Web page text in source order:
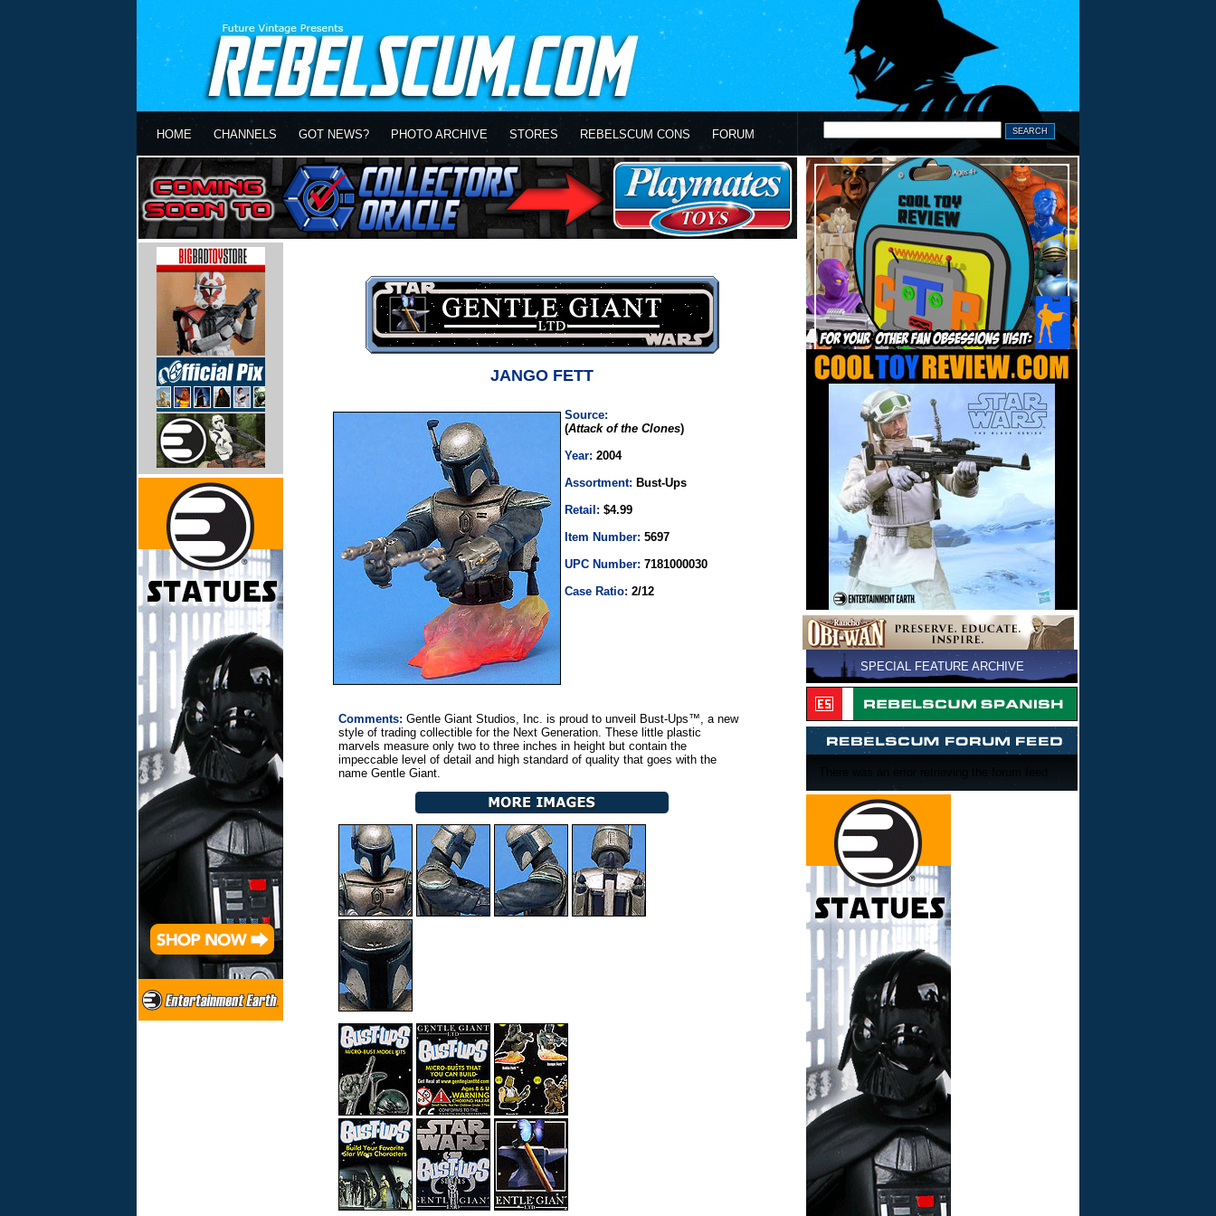
HOME CHANNELS GOT NEWS? PHOTO ARCHIVE STORES REBELSCUM CONS FORUM
JANGO FETT
Source:
(Attack of the Clones)
Year: 2004
Assortment: Bust-Ups
Retail: $4.99
Item Number: 5697
UPC Number: 7181000030
Case Ratio: 2/12
Comments: Gentle Giant Studios, Inc. is proud to unveil Bust-Ups™, a new
style of trading collectible for the Next Generation. These little plastic
marvels measure only two to three inches in height but contain the
impeccable level of detail and high standard of quality that goes with the
name Gentle Giant.
SPECIAL FEATURE ARCHIVE